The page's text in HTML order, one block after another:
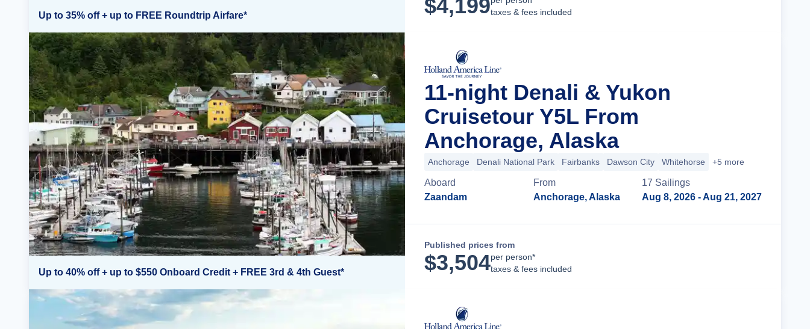
Up to 35% off + up to FREE Roundtrip Airfare* $4,199taxes & fees included
Up to 40% off + up to $550 Onboard Credit + FREE 3rd & 4th Guest*
11-night Denali & Yukon
Cruisetour Y5L From
Anchorage, Alaska
Anchorage Denali National Park Fairbanks Dawson City Whitehorse +5 more
Aboard
Zaandam
From
Anchorage, Alaska
17 Sailings
Aug 8, 2026 - Aug 21, 2027
Published prices from
$3,504per person*
taxes & fees included